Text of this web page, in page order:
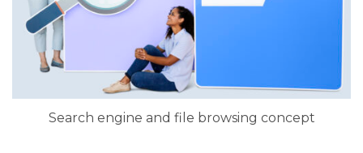
Search engine and file browsing concept